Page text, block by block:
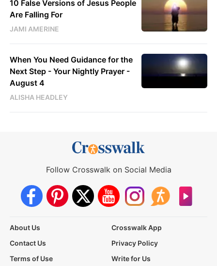
10 False Versions of Jesus People
Are Falling For
JAMI AMERINE
When You Need Guidance for the
Next Step - Your Nightly Prayer -
August 4
ALISHA HEADLEY
Follow Crosswalk on Social Media
About Us
Crosswalk App
Contact Us
Privacy Policy
Terms of Use
Write for Us